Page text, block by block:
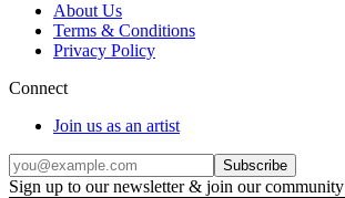
About Us
Terms & Conditions
Privacy Policy
Connect
Join us as an artist
Subscribe
Sign up to our newsletter & join our community